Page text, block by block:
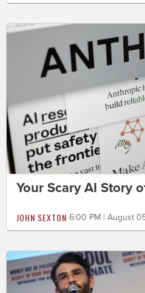
Your Scary AI Story
JOHN SEXTON 6:00 PM | August